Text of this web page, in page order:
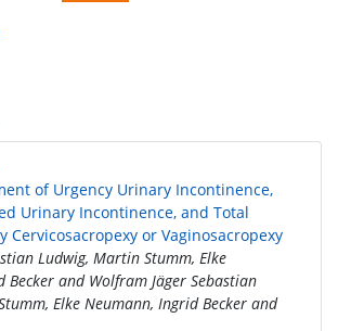
of Urgency Urinary Incontinence,
Urinary Incontinence, and Total
Cervicosacropexy or Vaginosacropexy
Ludwig, Martin Stumm, Elke
Becker and Wolfram Jäger Sebastian
Elke Neumann, Ingrid Becker and